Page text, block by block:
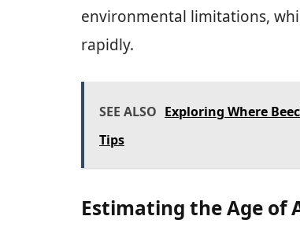
environmental limitations,
rapidly.
SEE ALSO Exploring Where
Tips
Estimating the Age of